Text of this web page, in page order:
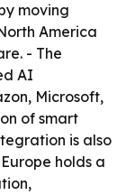
moving
America
- The
AI
Microsoft,
of smart
is also
holds a